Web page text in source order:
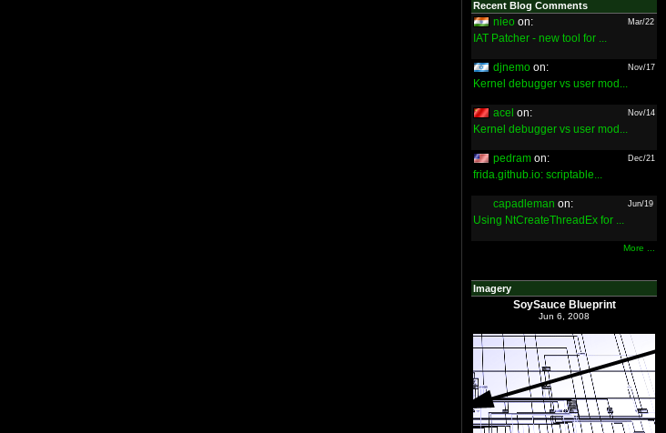
Recent Blog Comments
nieo on: Mar/22
IAT Patcher - new tool for ...
djnemo on: Nov/17
Kernel debugger vs user mod...
acel on: Nov/14
Kernel debugger vs user mod...
pedram on: Dec/21
frida.github.io: scriptable...
capadleman on: Jun/19
Using NtCreateThreadEx for ...
More ...
Imagery
SoySauce Blueprint
Jun 6, 2008